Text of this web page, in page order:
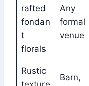
rafted
fondan
t
florals
Any
formal
venue
Rustic
Barn,